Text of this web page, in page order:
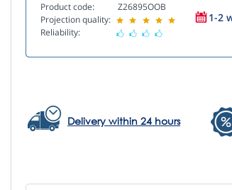
Product code:
Projection quality:
Reliability:
Z26895OOB
1-2
Delivery within 24 hours